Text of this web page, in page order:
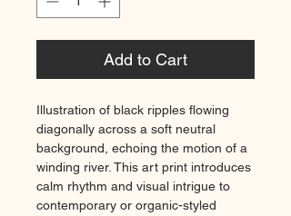
Add to Cart
Illustration of black ripples flowing
diagonally across a soft neutral
background, echoing the motion of a
winding river. This art print introduces
calm rhythm and visual intrigue to
contemporary or organic-styled